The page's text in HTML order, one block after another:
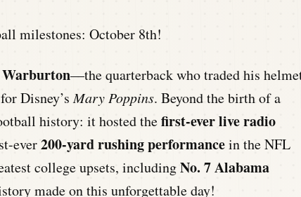
milestones: October 8th!
—the quarterback who traded his
Disney’sMary Poppins. Beyond the birth of a
history: it hosted thefirst-ever live radio
ever200-yard rushing performancein the NFL
college upsets, includingNo. 7 Alabama
made on this unforgettable day!